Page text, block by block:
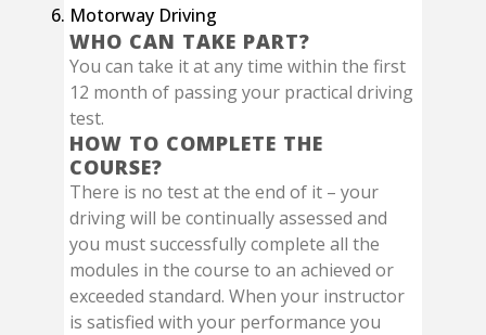
Motorway Driving
WHO CAN TAKE PART?
You can take it at any time within the first
12 month of passing your practical driving
test.
HOW TO COMPLETE THE
COURSE?
There is no test at the end of it – your
driving will be continually assessed and
you must successfully complete all the
modules in the course to an achieved or
exceeded standard. When your instructor
is satisfied with your performance you